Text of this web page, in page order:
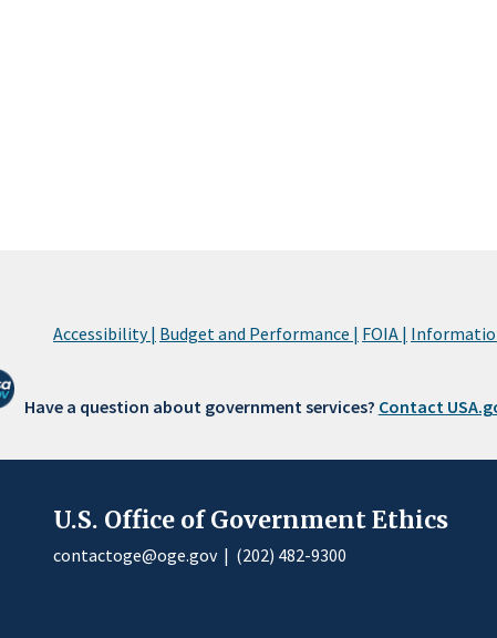
Accessibility | Budget and Performance | FOIA |
Have a question about government services? Contact
U.S. Office of Government Ethics
contactoge@oge.gov| (202) 482-9300